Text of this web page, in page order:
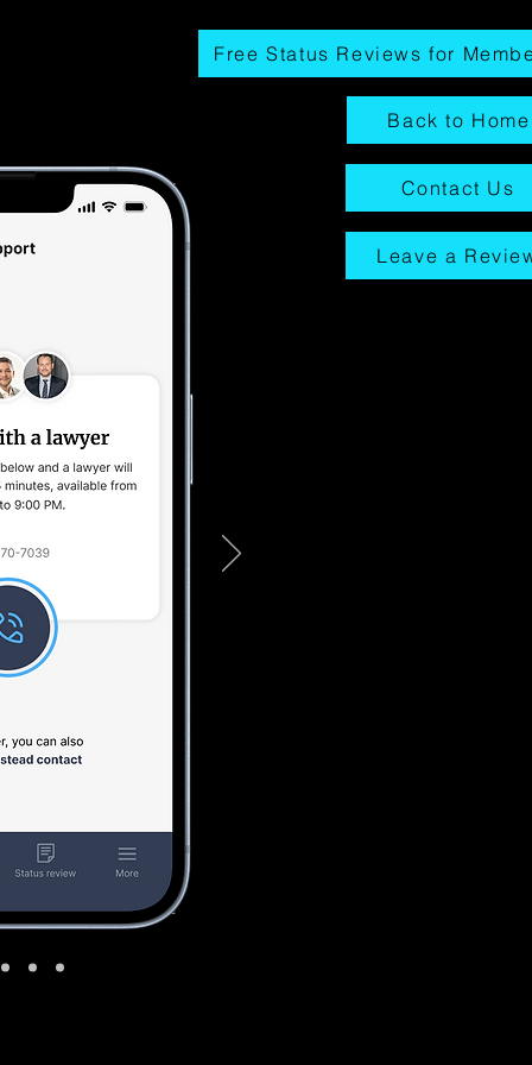
Free Status Reviews for
Back to Home
Contact Us
Leave a